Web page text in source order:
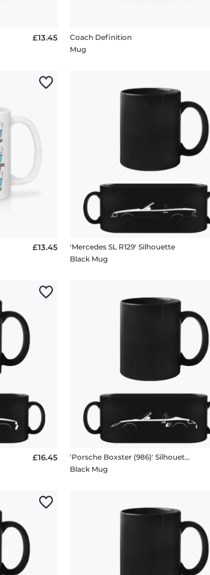
£13.45
Coach Definition
Mug
£13.45
'Mercedes SL R129' Silhouette
Black Mug
£16.45
'Porsche Boxster (986)' Silhouette
Black Mug